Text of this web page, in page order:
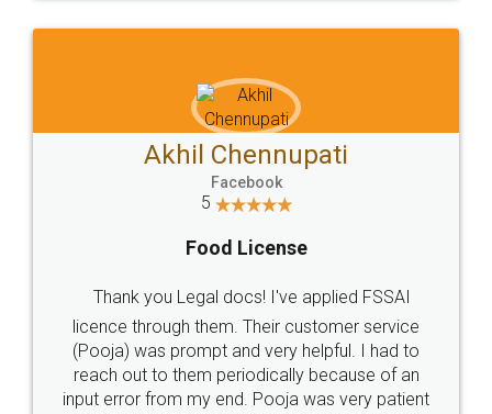
Sitemap Shipping Policy Terms & Conditions